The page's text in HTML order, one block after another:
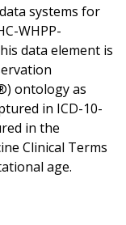
systems for
WHPP-
data element is
ontology as
in ICD-10-
in the
Clinical Terms
age.